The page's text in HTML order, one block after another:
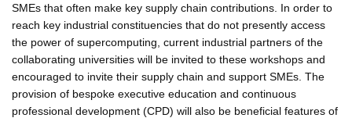
SMEs that often make key supply chain contributions. In order to
reach key industrial constituencies that do not presently access
the power of supercomputing, current industrial partners of the
collaborating universities will be invited to these workshops and
encouraged to invite their supply chain and support SMEs. The
provision of bespoke executive education and continuous
professional development (CPD) will also be beneficial features of